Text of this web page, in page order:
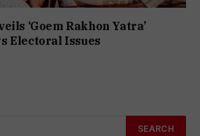
‘Goem Rakhon Yatra’
Electoral Issues